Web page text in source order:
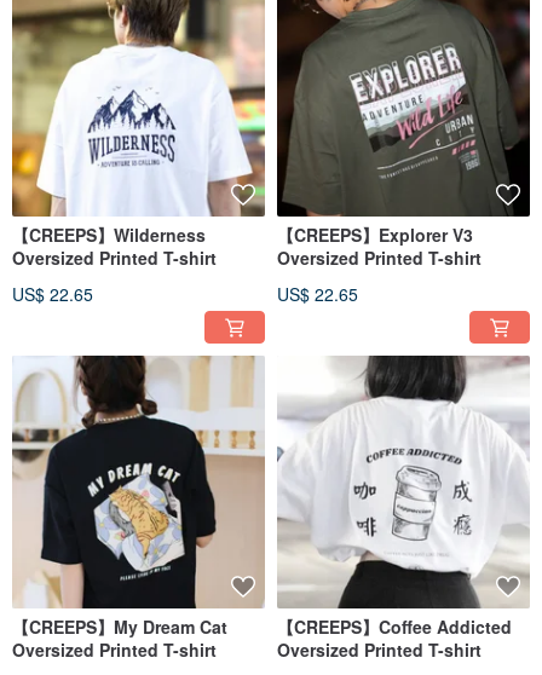
【CREEPS】Wilderness
Oversized Printed T-shirt
US$ 22.65
【CREEPS】Explorer V3
Oversized Printed T-shirt
US$ 22.65
【CREEPS】My Dream Cat
Oversized Printed T-shirt
【CREEPS】Coffee Addicted
Oversized Printed T-shirt